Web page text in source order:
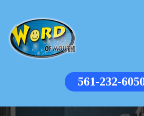
561-232-